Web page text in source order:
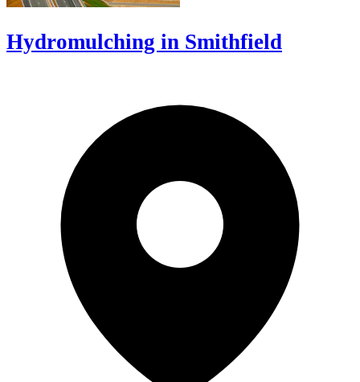
Hydromulching in Smithfield